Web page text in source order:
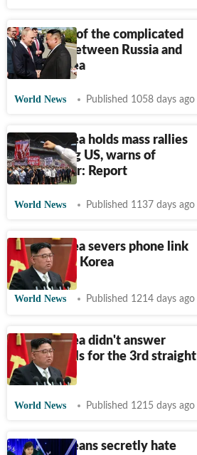
A timeline of the complicated
relations between Russia and
North Korea
World News Published 1058 days ago
North Korea holds mass rallies
denouncing US, warns of
nuclear war: Report
World News Published 1137 days ago
North Korea severs phone link
with South Korea
World News Published 1214 days ago
North Korea didn't answer
South's calls for the 3rd straight
day
World News Published 1215 days ago
North Koreans secretly hate